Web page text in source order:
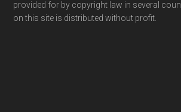
provided for by copyright law in several
on this site is distributed without profit.